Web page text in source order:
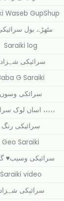
Waseb GupShup
مٹھڑے بول
Saraiki log
سرائیکی
G Saraiki
سرائکی وسوں
اساں لوک سرائیکی ،،،،،
سرائیکی رنگ
Geo Saraiki
سرائیکی وسیب⁦♥️⁩ گروپ
Saraiki video